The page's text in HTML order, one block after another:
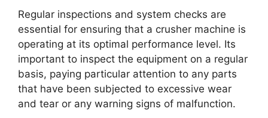
Regular inspections and system checks are
essential for ensuring that a crusher machine is
operating at its optimal performance level. Its
important to inspect the equipment on a regular
basis, paying particular attention to any parts
that have been subjected to excessive wear
and tear or any warning signs of malfunction.